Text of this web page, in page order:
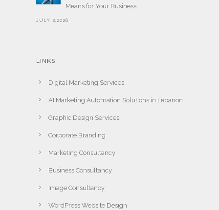
Means for Your Business
JULY 2,2026
LINKS
Digital Marketing Services
AI Marketing Automation Solutions in Lebanon
Graphic Design Services
Corporate Branding
Marketing Consultancy
Business Consultancy
Image Consultancy
WordPress Website Design